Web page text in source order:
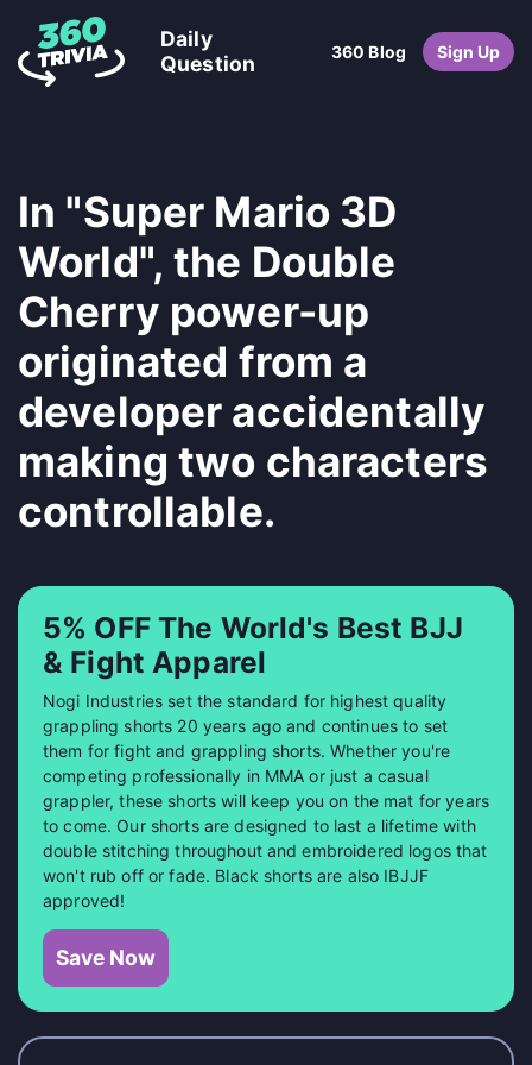
Daily
Question
360 Blog Sign Up
In "Super Mario 3D
World", the Double
Cherry power-up
originated from a
developer accidentally
making two characters
controllable.
5% OFF The World's Best BJJ
& Fight Apparel
Nogi Industries set the standard for highest quality
grappling shorts 20 years ago and continues to set
them for fight and grappling shorts. Whether you're
competing professionally in MMA or just a casual
grappler, these shorts will keep you on the mat for years
to come. Our shorts are designed to last a lifetime with
double stitching throughout and embroidered logos that
won't rub off or fade. Black shorts are also IBJJF
approved!
Save Now